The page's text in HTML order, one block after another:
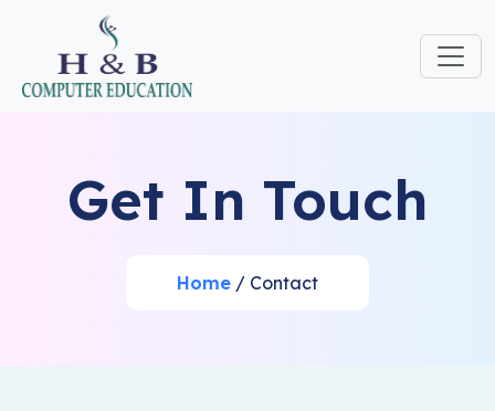
Get In Touch
Home / Contact